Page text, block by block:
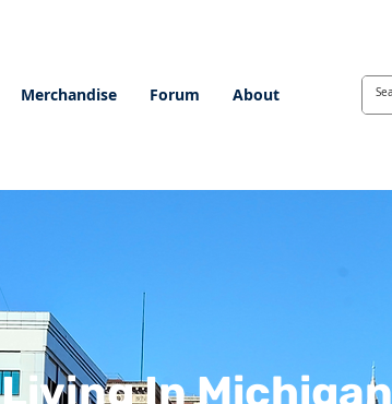
Merchandise Forum About
Living In Michigan